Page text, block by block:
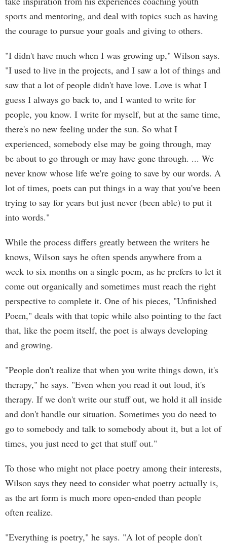
sports and mentoring, and deal with topics such as having
the courage to pursue your goals and giving to others.
"I didn't have much when I was growing up," Wilson says.
"I used to live in the projects, and I saw a lot of things and
saw that a lot of people didn't have love. Love is what I
guess I always go back to, and I wanted to write for
people, you know. I write for myself, but at the same time,
there's no new feeling under the sun. So what I
experienced, somebody else may be going through, may
be about to go through or may have gone through. ... We
never know whose life we're going to save by our words. A
lot of times, poets can put things in a way that you've been
trying to say for years but just never (been able) to put it
into words."
While the process differs greatly between the writers he
knows, Wilson says he often spends anywhere from a
week to six months on a single poem, as he prefers to let it
come out organically and sometimes must reach the right
perspective to complete it. One of his pieces, "Unfinished
Poem," deals with that topic while also pointing to the fact
that, like the poem itself, the poet is always developing
and growing.
"People don't realize that when you write things down, it's
therapy," he says. "Even when you read it out loud, it's
therapy. If we don't write our stuff out, we hold it all inside
and don't handle our situation. Sometimes you do need to
go to somebody and talk to somebody about it, but a lot of
times, you just need to get that stuff out."
To those who might not place poetry among their interests,
Wilson says they need to consider what poetry actually is,
as the art form is much more open-ended than people
often realize.
"Everything is poetry," he says. "A lot of people don't